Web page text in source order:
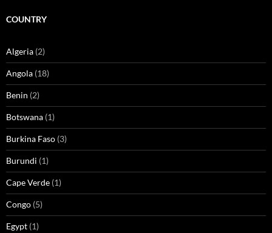
COUNTRY
Algeria (2)
Angola (18)
Benin (2)
Botswana (1)
Burkina Faso (3)
Burundi (1)
Cape Verde (1)
Congo (5)
Egypt (1)